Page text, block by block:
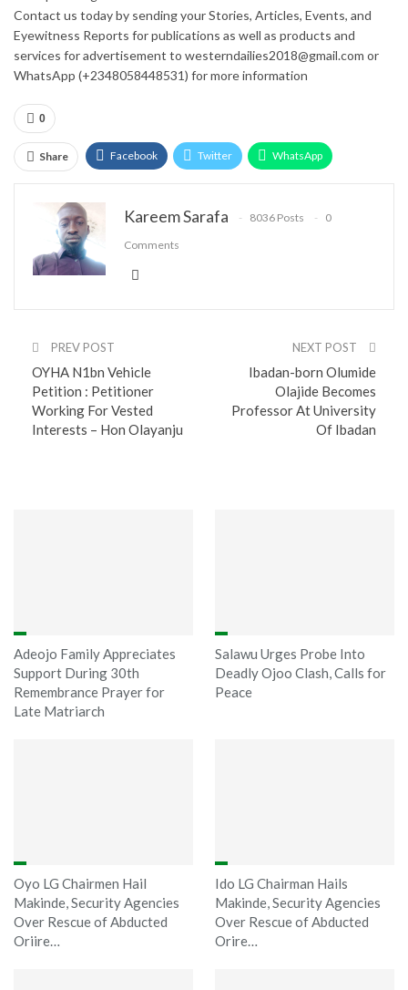
Contact us today by sending your Stories, Articles, Events, and
Eyewitness Reports for publications as well as products and
services for advertisement to westerndailies2018@gmail.com or
WhatsApp (+2348058448531) for more information
0
Share Facebook Twitter WhatsApp
Kareem Sarafa 8036 Posts
0
Comments
PREV POST
OYHA N1bn Vehicle
Petition : Petitioner
Working For Vested
Interests – Hon Olayanju
NEXT POST
Ibadan-born Olumide
Olajide Becomes
Professor At University
Of Ibadan
Adeojo Family Appreciates
Support During 30th
Remembrance Prayer for
Late Matriarch
Salawu Urges Probe Into
Deadly Ojoo Clash, Calls for
Peace
Oyo LG Chairmen Hail
Makinde, Security Agencies
Over Rescue of Abducted
Oriire…
Ido LG Chairman Hails
Makinde, Security Agencies
Over Rescue of Abducted
Orire…